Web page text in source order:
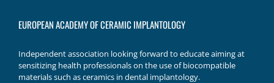
EUROPEAN ACADEMY OF CERAMIC IMPLANTOLOGY
Independent association looking forward to educate aiming at
sensitizing health professionals on the use of biocompatible
materials such as ceramics in dental implantology.